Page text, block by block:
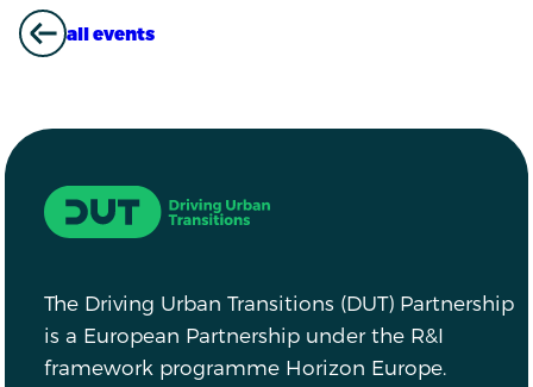
ALL EVENTS
all events
Driving Urban Transitions
The Driving Urban Transitions (DUT) Partnership
is a European Partnership under the R&I
framework programme Horizon Europe.